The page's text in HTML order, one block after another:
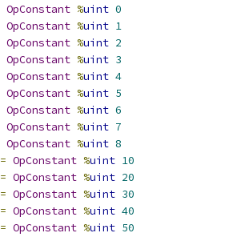
OpConstant %uint 0
OpConstant %uint 1
OpConstant %uint 2
OpConstant %uint 3
OpConstant %uint 4
OpConstant %uint 5
OpConstant %uint 6
OpConstant %uint 7
OpConstant %uint 8
= OpConstant %uint 10
= OpConstant %uint 20
= OpConstant %uint 30
= OpConstant %uint 40
= OpConstant %uint 50